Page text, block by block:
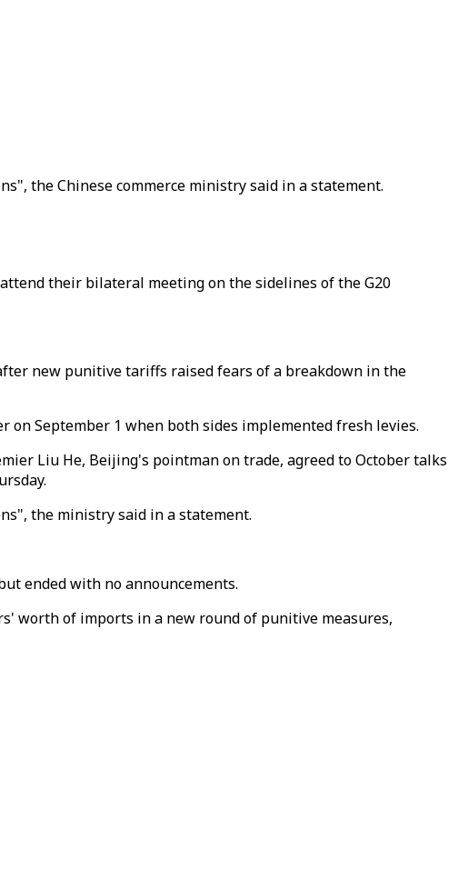
the Chinese commerce ministry said in a statement.
their bilateral meeting on the sidelines of the G20
new punitive tariffs raised fears of a breakdown in the
September 1 when both sides implemented fresh levies.
Liu He, Beijing's pointman on trade, agreed to October talks
the ministry said in a statement.
ended with no announcements.
worth of imports in a new round of punitive measures,